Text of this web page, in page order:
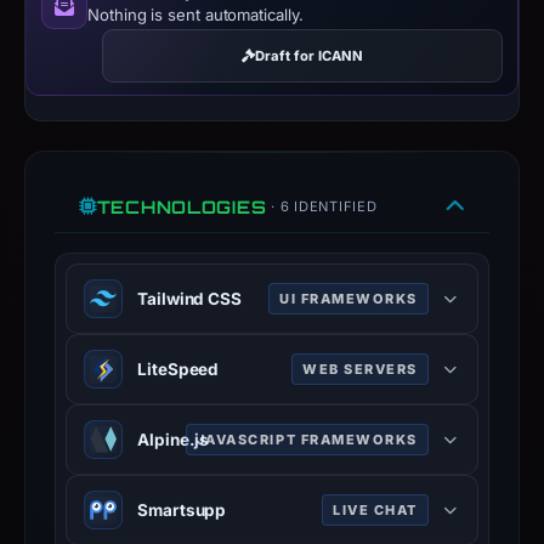
Nothing is sent automatically.
Draft for ICANN
TECHNOLOGIES · 6 IDENTIFIED
Tailwind CSS UI FRAMEWORKS
Tailwind is a utility-first CSS
framework.
100% confidence
LiteSpeed WEB SERVERS
LiteSpeed is a high-scalability web
server.
100% confidence
Alpine.jsJAVASCRIPT FRAMEWORKS
JavaScript / web framework used to
build the site.
Smartsupp LIVE CHAT